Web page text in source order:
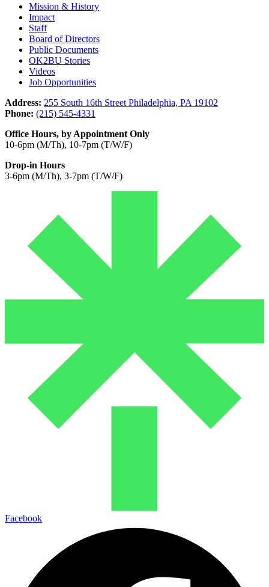
Mission & History
Impact
Staff
Board of Directors
Public Documents
OK2BU Stories
Videos
Job Opportunities
Address: 255 South 16th Street Philadelphia, PA 19102
Phone: (215) 545-4331
Office Hours, by Appointment Only
10-6pm (M/Th), 10-7pm (T/W/F)
Drop-in Hours
3-6pm (M/Th), 3-7pm (T/W/F)
Facebook